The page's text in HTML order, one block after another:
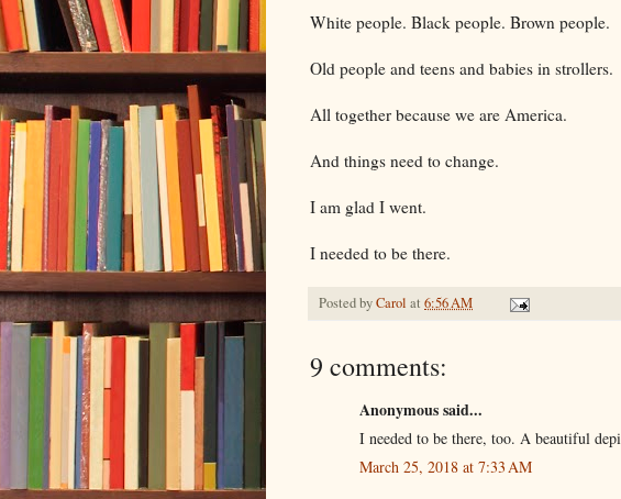
White people. Black people. Brown people.
Old people and teens and babies in strollers.
All together because we are America.
And things need to change.
I am glad I went.
I needed to be there.
Posted byCarol at 6:56 AM
9 comments:
Anonymous said...
I needed to be there, too. A beautiful
March 25, 2018 at 7:33 AM